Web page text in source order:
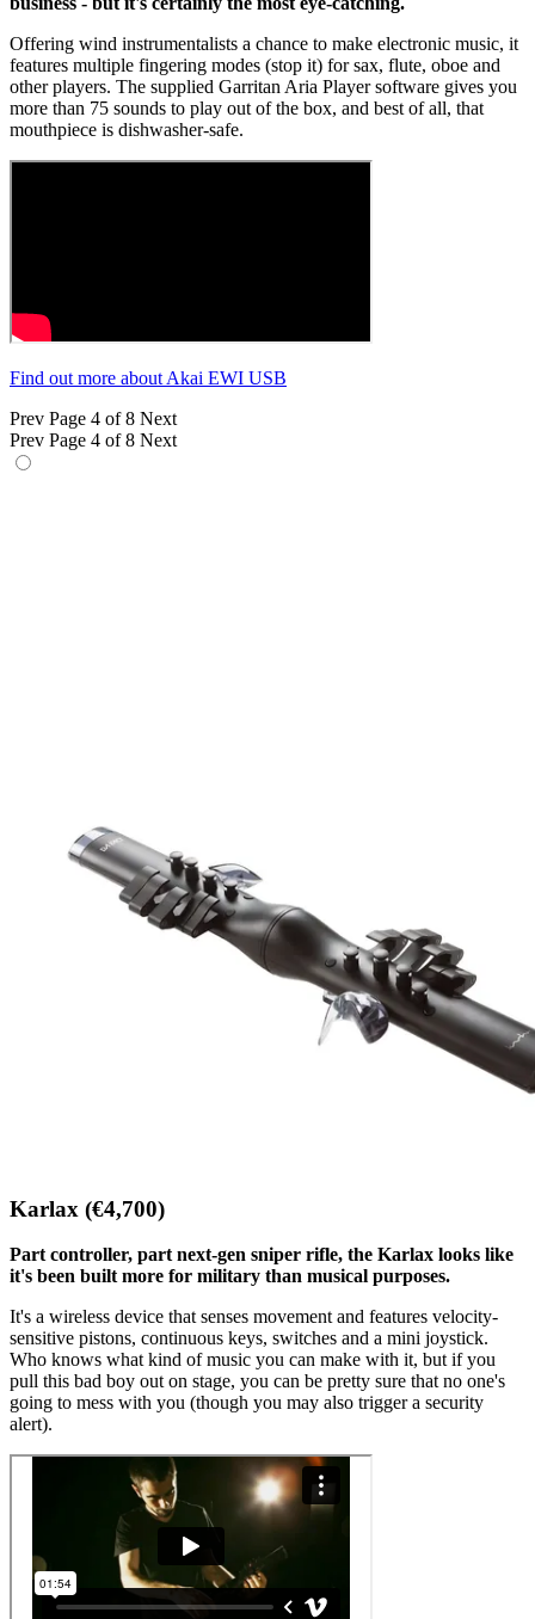
Offering wind instrumentalists a chance to make electronic music, it
features multiple fingering modes (stop it) for sax, flute, oboe and
other players. The supplied Garritan Aria Player software gives you
more than 75 sounds to play out of the box, and best of all, that
mouthpiece is dishwasher-safe.
Find out more about Akai EWI USB
Prev Page 4 of 8 Next
Prev Page 4 of 8 Next
Karlax (€4,700)
Part controller, part next-gen sniper rifle, the Karlax looks like
it's been built more for military than musical purposes.
It's a wireless device that senses movement and features velocity-
sensitive pistons, continuous keys, switches and a mini joystick.
Who knows what kind of music you can make with it, but if you
pull this bad boy out on stage, you can be pretty sure that no one's
going to mess with you (though you may also trigger a security
alert).